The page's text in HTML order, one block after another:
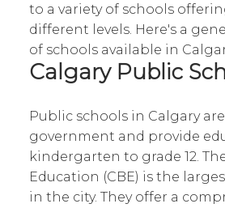
to a variety of schools
different levels. Here's a
of schools available in
Calgary Public
Public schools in Calgary
government and provide
kindergarten to grade 12.
Education (CBE) is the
in the city. They offer a